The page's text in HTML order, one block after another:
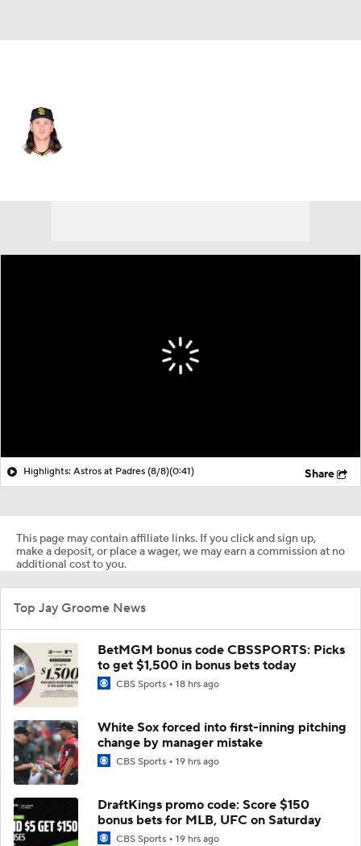
Highlights: Astros at Padres (8/8)(0:41) Share
This page may contain affiliate links. If you click and sign up,
make a deposit, or place a wager, we may earn a commission at no
additional cost to you.
Top Jay Groome News
BetMGM bonus code CBSSPORTS: Picks
to get $1,500 in bonus bets today
CBS Sports 18 hrs ago
White Sox forced into first-inning pitching
change by manager mistake
CBS Sports 19 hrs ago
DraftKings promo code: Score $150
bonus bets for MLB, UFC on Saturday
CBS Sports 19 hrs ago